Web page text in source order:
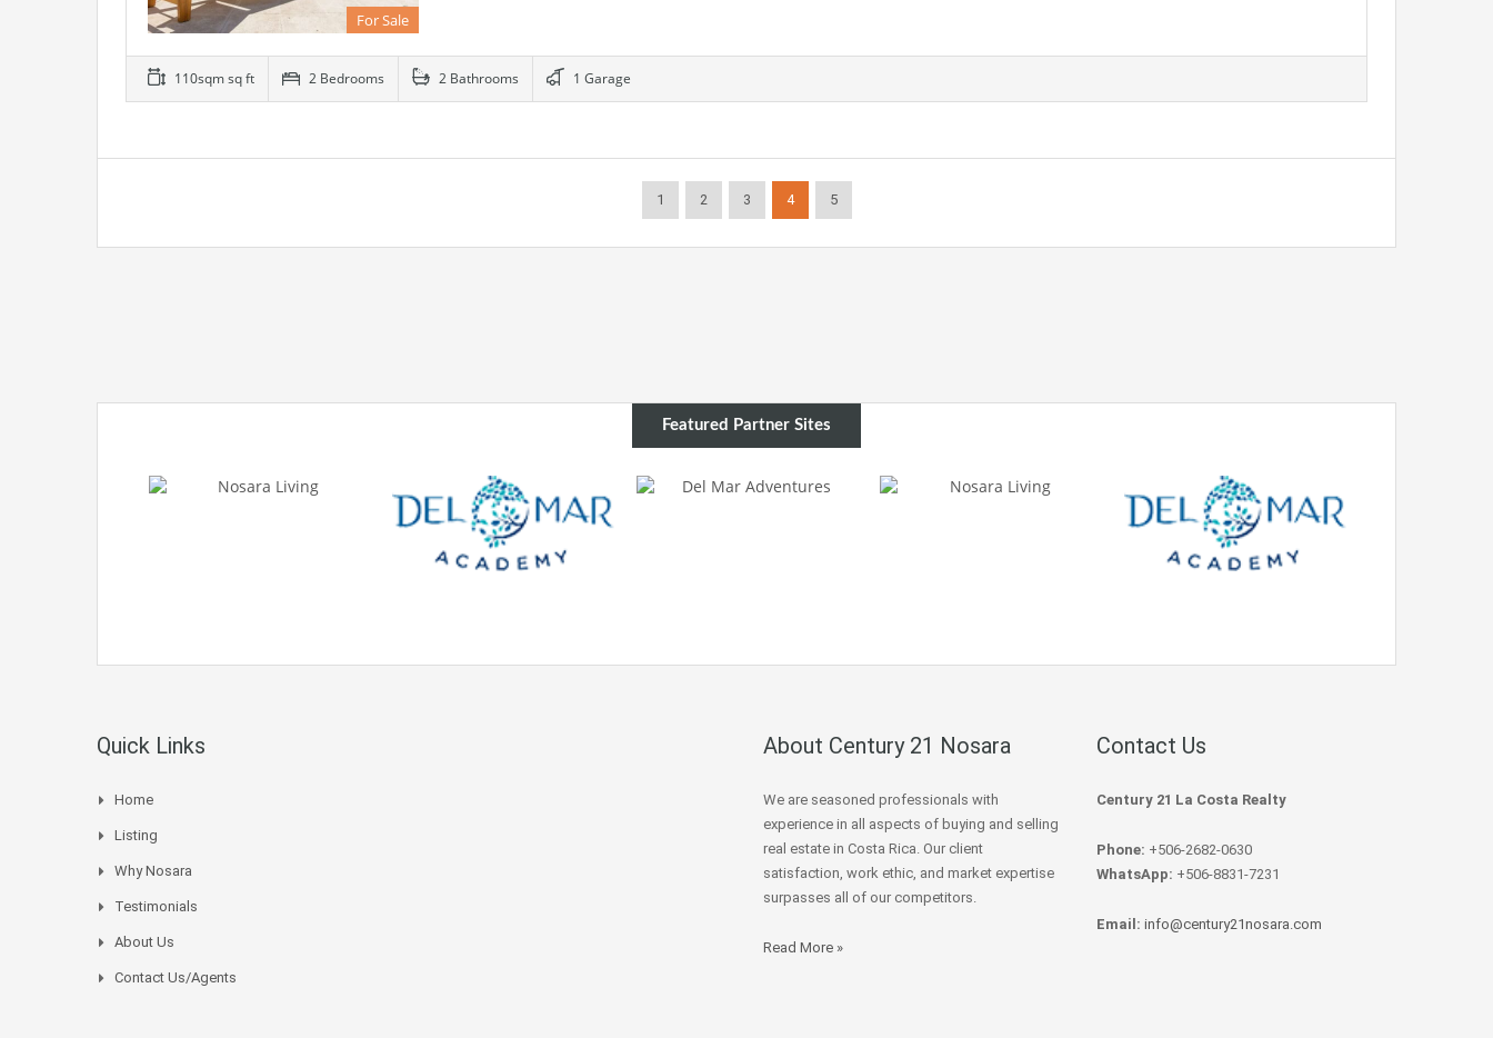
For Sale
110sqm sq ft 2 Bedrooms 2 Bathrooms 1 Garage
1 2 3 4 5
Featured Partner Sites
Quick Links
Home
Listing
Why Nosara
Testimonials
About Us
Contact Us/Agents
About Century 21 Nosara
We are seasoned professionals with
experience in all aspects of buying and selling
real estate in Costa Rica. Our client
satisfaction, work ethic, and market expertise
surpasses all of our competitors.
Read More »
Contact Us
Century 21 La Costa Realty
Phone: +506-2682-0630
WhatsApp: +506-8831-7231
Email: info@century21nosara.com